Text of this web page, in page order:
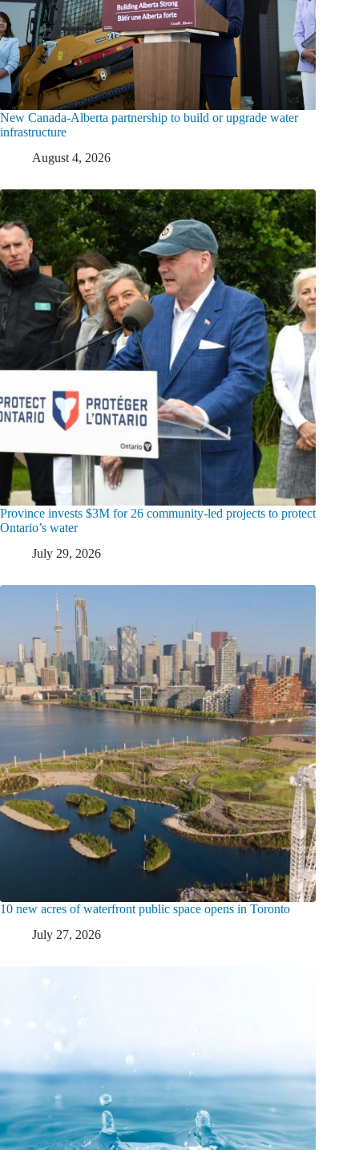
New Canada-Alberta partnership to build or upgrade water
infrastructure
August 4, 2026
Province invests $3M for 26 community-led projects to protect
Ontario’s water
July 29, 2026
10 new acres of waterfront public space opens in Toronto
July 27, 2026